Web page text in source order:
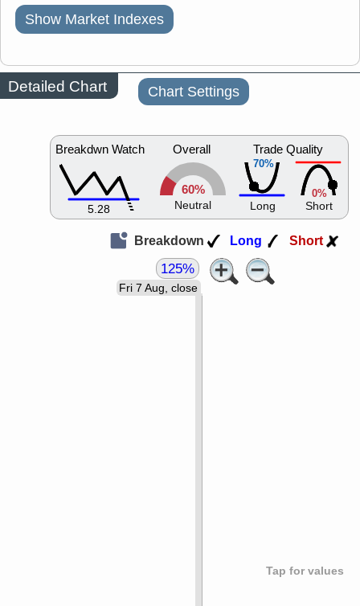
Show Market Indexes
Detailed Chart Chart Settings
Breakdwn Watch
5.28
Overall
60%
Neutral
70%
Trade Quality
Long
0%
Short
Breakdown Long Short
Tap for values
Fri 7 Aug, close
125%